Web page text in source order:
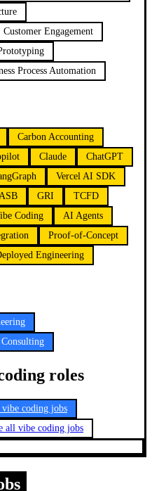
Customer Engagement
Process Automation
Carbon Accounting
Claude
ChatGPT
Vercel AI SDK
GRI
TCFD
Coding
AI Agents
Proof-of-Concept
Engineering
Consulting
roles
vibe coding jobs
all vibe coding jobs